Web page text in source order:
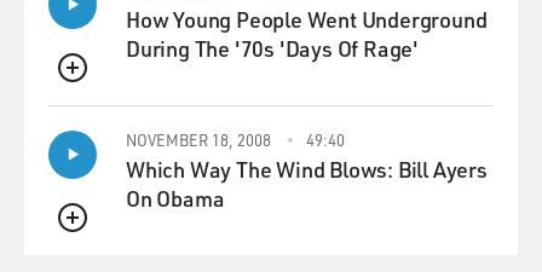
QUEUE
How Young People Went Underground
During The '70s 'Days Of Rage'
QUEUE
NOVEMBER 18, 2008 49:40
Which Way The Wind Blows: Bill Ayers
On Obama